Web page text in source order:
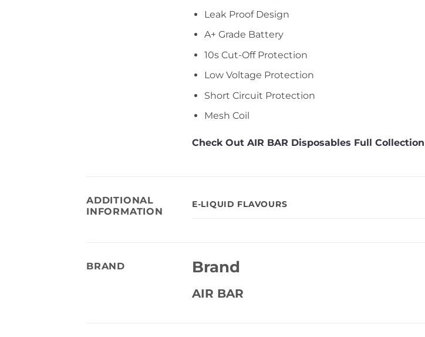
Leak Proof Design
A+ Grade Battery
10s Cut-Off Protection
Low Voltage Protection
Short Circuit Protection
Mesh Coil
Check Out AIR BAR Disposables Full
ADDITIONAL
INFORMATION
E-LIQUID FLAVOURS
BRAND Brand
AIR BAR